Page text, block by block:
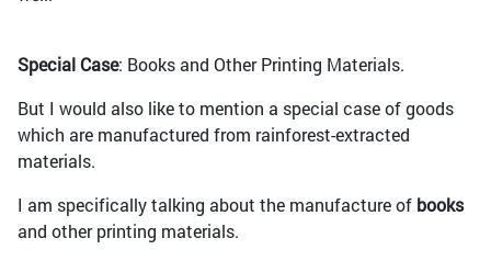
Special Case: Books and Other Printing Materials.
But I would also like to mention a special case of goods
which are manufactured from rainforest-extracted
materials.
I am specifically talking about the manufacture of books
and other printing materials.